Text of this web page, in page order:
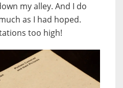
my alley. And I do
as I had hoped.
too high!